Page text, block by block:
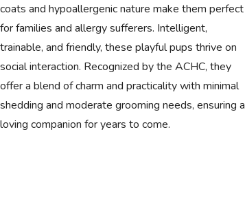
coats and hypoallergenic nature make them perfect
for families and allergy sufferers. Intelligent,
trainable, and friendly, these playful pups thrive on
social interaction. Recognized by the ACHC, they
offer a blend of charm and practicality with minimal
shedding and moderate grooming needs, ensuring a
loving companion for years to come.